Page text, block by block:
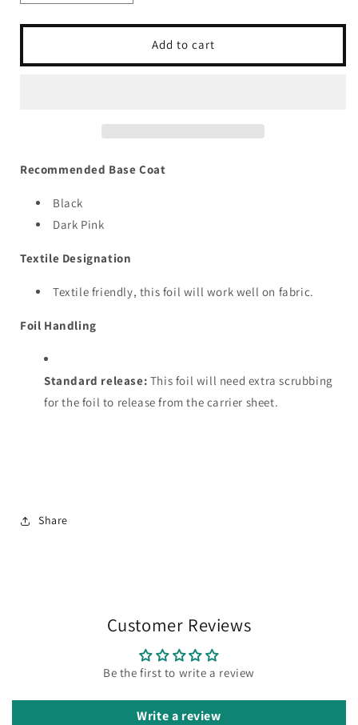
quantity
for
quantity
for
RosesAdd to cart
Recommended Base Coat
Black
Dark Pink
Textile Designation
Textile friendly, this foil will work well on fabric.
Foil Handling
Standard release: This foil will need extra scrubbing
for the foil to release from the carrier sheet.
Share
Customer Reviews
Be the first to write a review
Write a review